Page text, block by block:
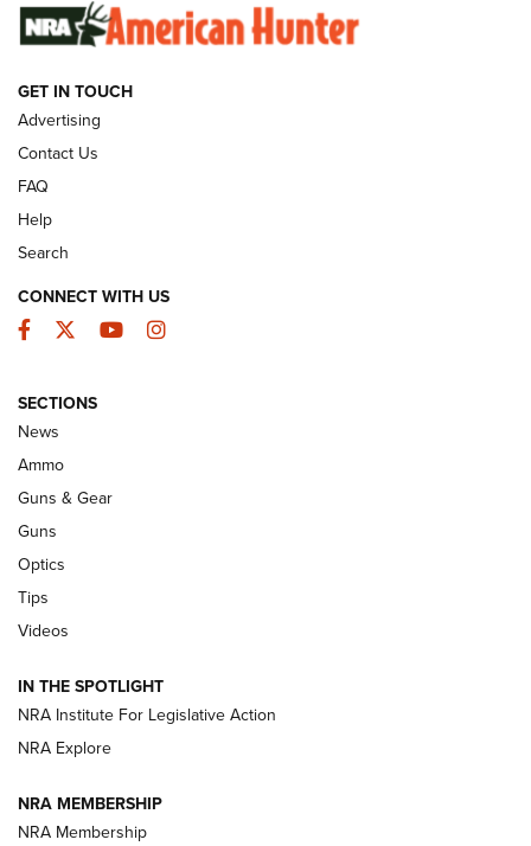
SUNDAYGUNDAY SUNDAYGUNDAY
GUNS & GEAR
Celebrating 75 Years: The History and
Enduring Importance of CCI Ammunition |
An Official Journal Of The NRA
CCI’s Henry Golden Boy Collector’s Edition .22 LR Reaches
Retailers | An NRA Shooting Sports Journal
New: Leupold LCO Pro F2 | An NRA Shooting Sports Journal
Volksoptik: The Affordable Zeiss V3 Riflescope Line | An
Official Journal Of The NRA
GET IN TOUCH
Advertising
Contact Us
FAQ
Help
Search
CONNECT WITH US
Facebook
TwitterYouTubeInstagram
SECTIONS
News
Ammo
Guns & Gear
Guns
Optics
Tips
Videos
IN THE SPOTLIGHT
NRA Institute For Legislative Action
NRA Explore
NRA MEMBERSHIP
NRA Membership